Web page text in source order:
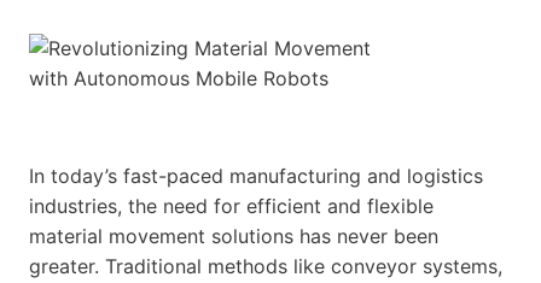
In today’s fast-paced manufacturing and logistics
industries, the need for efficient and flexible
material movement solutions has never been
greater. Traditional methods like conveyor systems,